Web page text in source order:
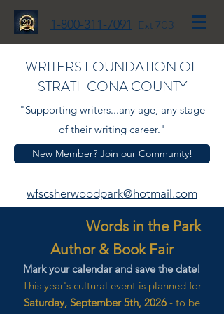
1-800-311-7091 Ext 703
WRITERS FOUNDATION OF
STRATHCONA COUNTY
"Supporting writers...any age, any stage
of their writing career."
New Member? Join our Community!
wfscsherwoodpark@hotmail.com
Words in the Park
Author & Book Fair
Mark your calendar and save the date!
This year's cultural event is planned for
Saturday, September 5th, 2026 - to be